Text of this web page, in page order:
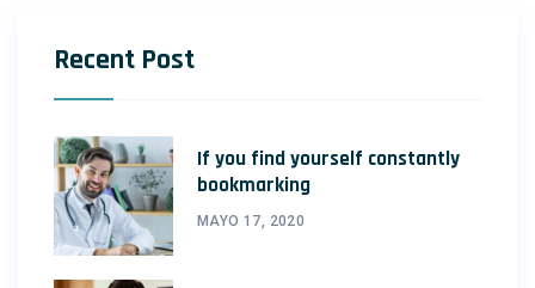
Recent Post
If you find yourself constantly
bookmarking
MAYO 17, 2020